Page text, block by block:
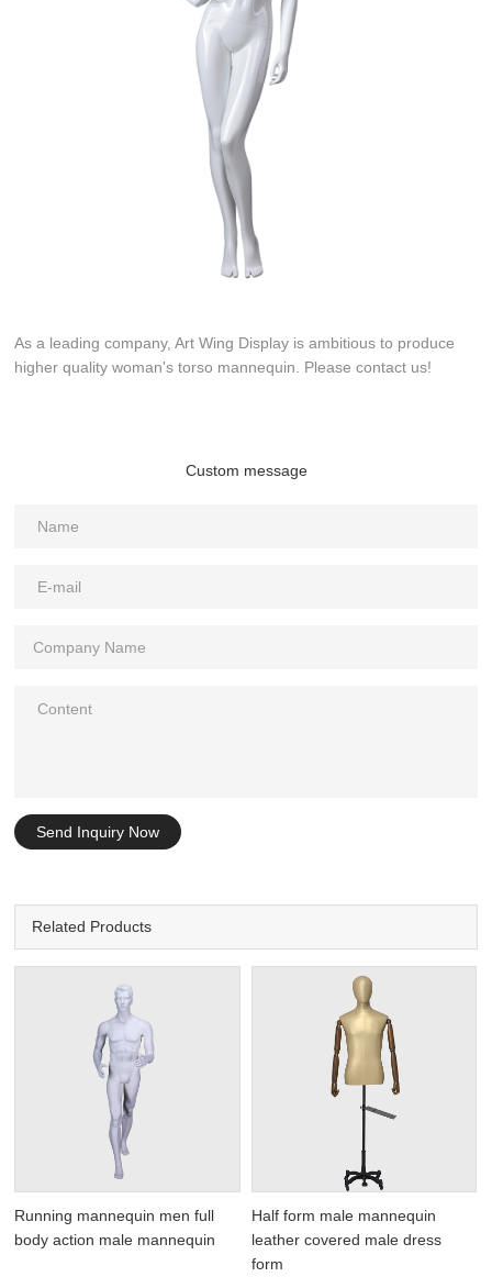
As a leading company, Art Wing Display is ambitious to produce
higher quality woman's torso mannequin. Please contact us!
Custom message
Send Inquiry Now
Related Products
Running mannequin men full
body action male mannequin
Half form male mannequin
leather covered male dress
form